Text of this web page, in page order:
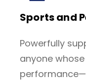
Sports and
Powerfully
anyone